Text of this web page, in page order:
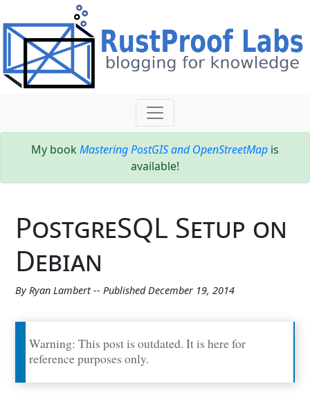
My book Mastering PostGIS and OpenStreetMap is
available!
PostgreSQL Setup on
Debian
By Ryan Lambert -- Published December 19, 2014
Warning: This post is outdated. It is here for
reference purposes only.